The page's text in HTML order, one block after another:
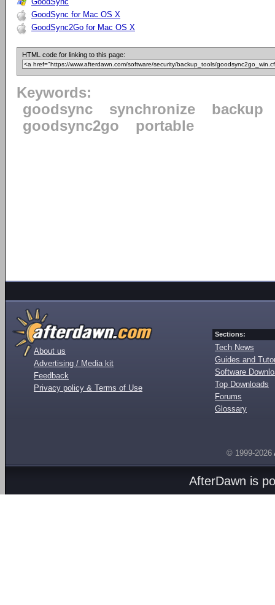
GoodSync for Mac OS X
GoodSync2Go for Mac OS X
HTML code for linking to this page:
Keywords:
goodsync
synchronize
backup
goodsync2go
portable
About us
Advertising / Media kit
Feedback
Privacy policy & Terms of Use
Sections:
Tech News
Guides and
Software
Top Downloads
Forums
Glossary
© 1999-2026
AfterDawn is